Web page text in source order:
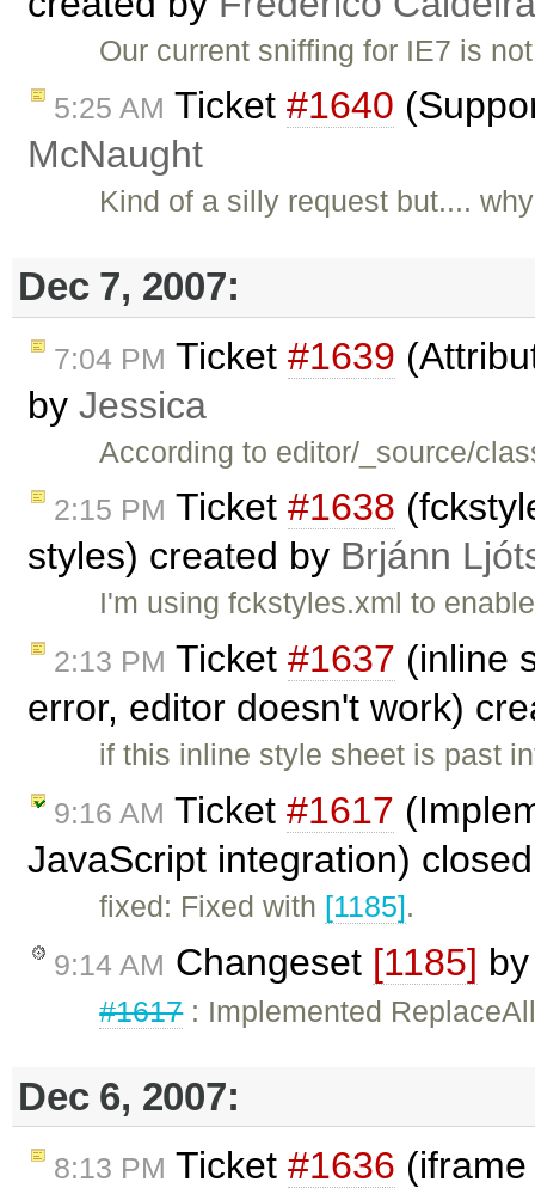
Our current sniffing for IE7 is
5:25 AM Ticket #1640
McNaught
Kind of a silly request but....
Dec 7, 2007:
7:04 PM Ticket #1639
by Jessica
According to editor/_source/
2:15 PM Ticket #1638
styles) created by Brjánn
I'm using fckstyles.xml to
2:13 PM Ticket #1637 (inline
error, editor doesn't work)
if this inline style sheet is past
9:16 AM Ticket #1617
JavaScript integration)
fixed: Fixed with [1185].
9:14 AM Changeset [1185]
#1617: Implemented
Dec 6, 2007:
8:13 PM Ticket #1636